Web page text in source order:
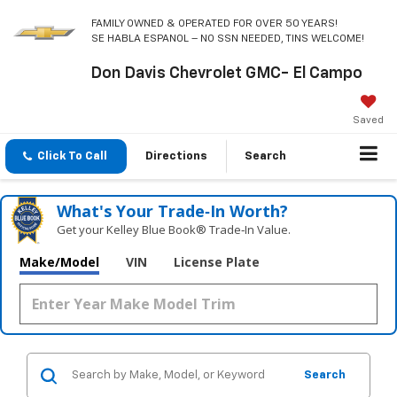
FAMILY OWNED & OPERATED FOR OVER 50 YEARS!
SE HABLA ESPANOL – NO SSN NEEDED, TINS WELCOME!
Don Davis Chevrolet GMC- El Campo
Saved
Click To Call Directions Search
What's Your Trade‑In Worth?
Get your Kelley Blue Book® Trade‑In Value.
Make/Model VIN License Plate
Search